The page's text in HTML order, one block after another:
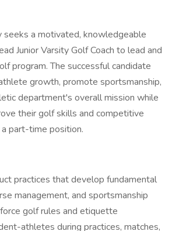
seeks a motivated, knowledgeable
Junior Varsity Golf Coach to lead and
program. The successful candidate
growth, promote sportsmanship,
department's overall mission while
their golf skills and competitive
part-time position.
practices that develop fundamental
management, and sportsmanship
golf rules and etiquette
athletes during practices, matches,